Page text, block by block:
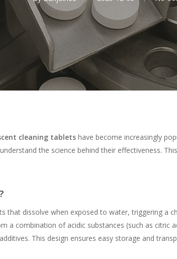
cleaning tablets have become increasingly
the science behind their effectiveness.
that dissolve when exposed to water, triggering a
a combination of acidic substances (such as citric
This design ensures easy storage and